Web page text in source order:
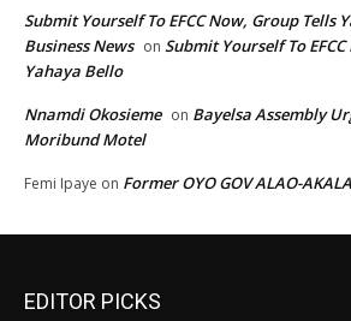
Submit Yourself To EFCC Now, Group Tells
Business News on Submit Yourself To
Yahaya Bello
Nnamdi Okosieme on Bayelsa Assembly
Moribund Motel
Femi Ipaye on Former OYO GOV ALAO-
EDITOR PICKS